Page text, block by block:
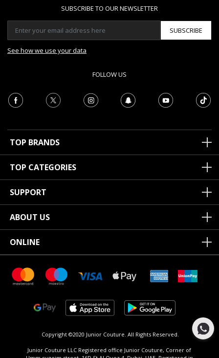
SUBSCRIBE TO OUR NEWSLETTER
SUBSCRIBE
See how we use your data
FOLLOW US
TOP BRANDS
TOP CATEGORIES
SUPPORT
ABOUT US
ONLINE
Copyright ©2020 Junior Couture. All Rights Reserved.
Junior Couture LLC Registered office Junior Couture, Corner of